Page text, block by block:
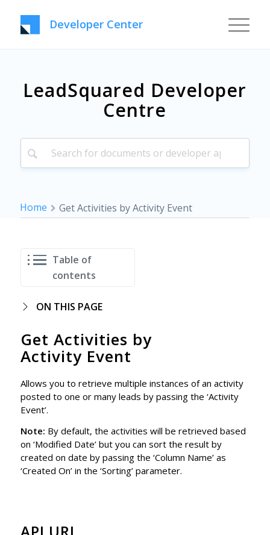
Developer Center
LeadSquared Developer
Centre
Home Get Activities by Activity Event
Table of
contents
ON THIS PAGE
Get Activities by
Activity Event
Allows you to retrieve multiple instances of an activity
posted to one or many leads by passing the ‘Activity
Event’.
Note: By default, the activities will be retrieved based
on ‘Modified Date’ but you can sort the result by
created on date by passing the ‘Column Name’ as
‘Created On’ in the ‘Sorting’ parameter.